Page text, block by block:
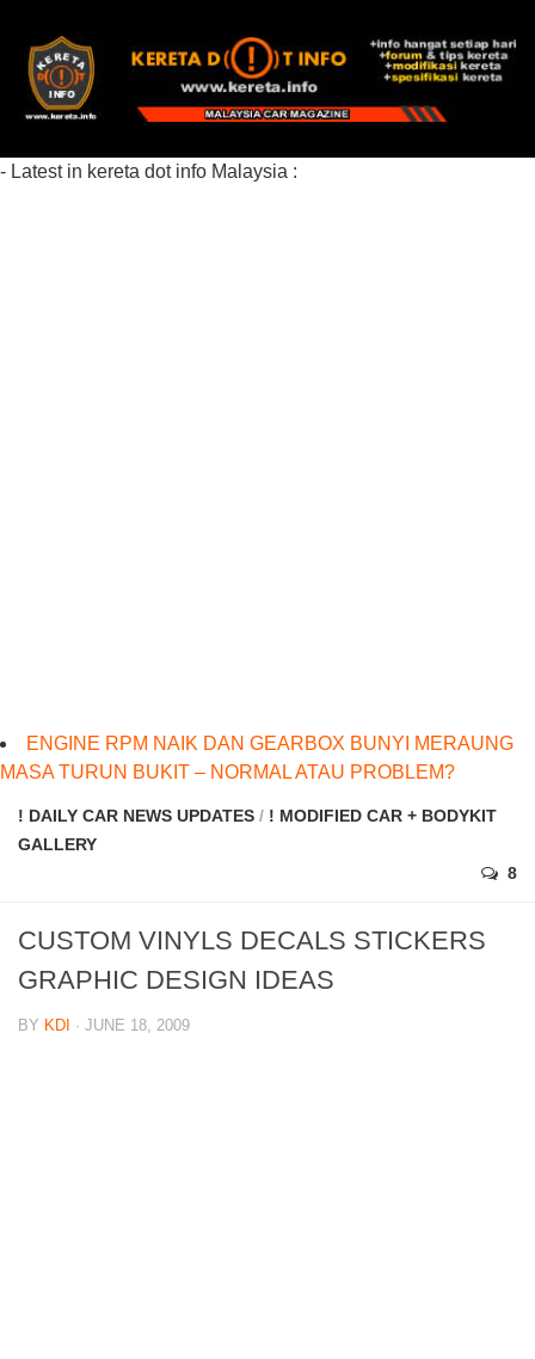
- Latest in kereta dot info Malaysia :
ENGINE RPM NAIK DAN GEARBOX BUNYI MERAUNG
MASA TURUN BUKIT – NORMAL ATAU PROBLEM?
! DAILY CAR NEWS UPDATES / ! MODIFIED CAR + BODYKIT
GALLERY
8
CUSTOM VINYLS DECALS STICKERS
GRAPHIC DESIGN IDEAS
BY KDI · JUNE 18, 2009